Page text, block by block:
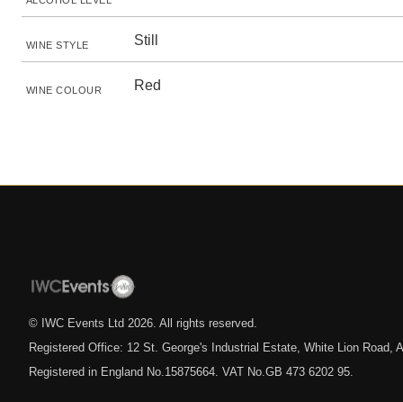
WINE STYLE Still
WINE COLOUR Red
© IWC Events Ltd 2026 . All rights reserved.
Registered Office: 12 St. George's Industrial Estate, White Lion Road,
Registered in England No.15875664. VAT No.GB 473 6202 95.